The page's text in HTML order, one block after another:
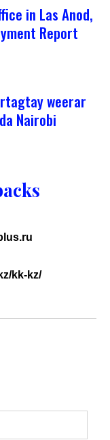
in Las Anod,
Report
weerar
Nairobi
kk-kz/